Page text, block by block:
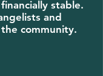
stable.
and
community.